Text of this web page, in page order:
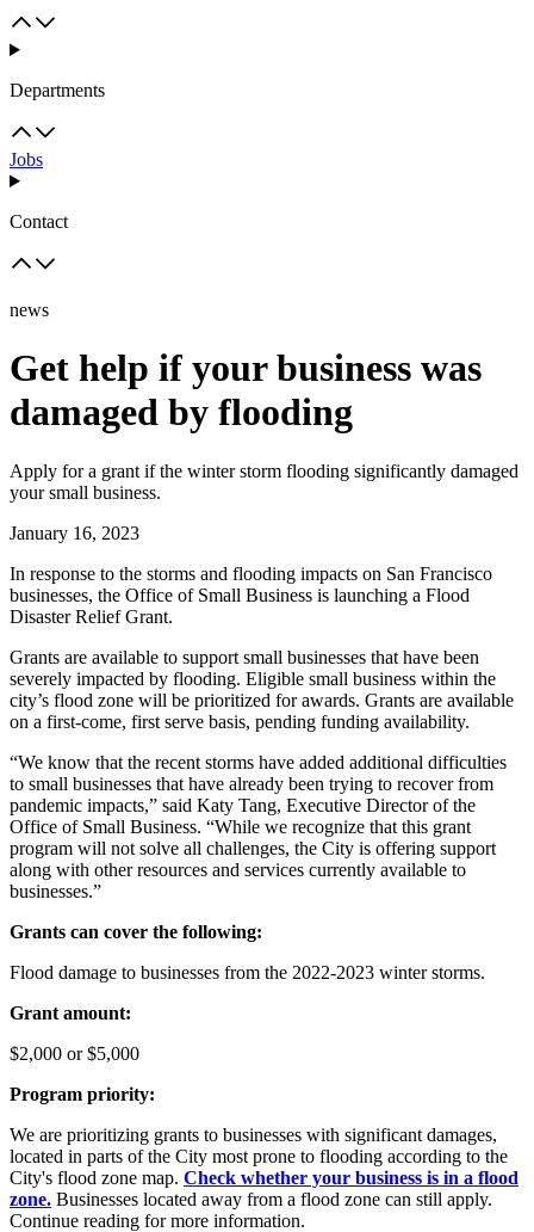
Departments
Jobs
Contact
news
Get help if your business was
damaged by flooding
Apply for a grant if the winter storm flooding significantly damaged
your small business.
January 16, 2023
In response to the storms and flooding impacts on San Francisco
businesses, the Office of Small Business is launching a Flood
Disaster Relief Grant.
Grants are available to support small businesses that have been
severely impacted by flooding. Eligible small business within the
city’s flood zone will be prioritized for awards. Grants are available
on a first-come, first serve basis, pending funding availability.
“We know that the recent storms have added additional difficulties
to small businesses that have already been trying to recover from
pandemic impacts,” said Katy Tang, Executive Director of the
Office of Small Business. “While we recognize that this grant
program will not solve all challenges, the City is offering support
along with other resources and services currently available to
businesses.”
Grants can cover the following:
Flood damage to businesses from the 2022-2023 winter storms.
Grant amount:
$2,000 or $5,000
Program priority:
We are prioritizing grants to businesses with significant damages,
located in parts of the City most prone to flooding according to the
City's flood zone map. Check whether your business is in a flood
zone. Businesses located away from a flood zone can still apply.
Continue reading for more information.